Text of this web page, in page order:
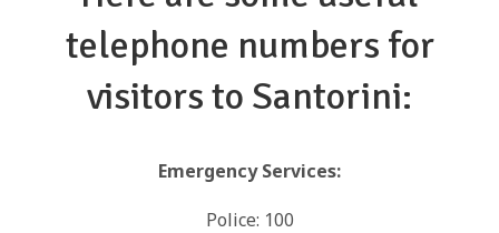
telephone numbers for
visitors to Santorini:
Emergency Services:
Police: 100